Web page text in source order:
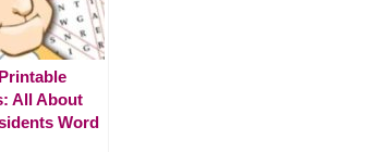
All About
Word